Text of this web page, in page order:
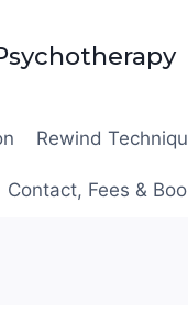
Rewind
Contact, Fees &